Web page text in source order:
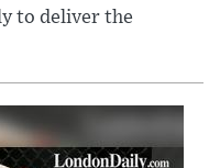
to deliver the